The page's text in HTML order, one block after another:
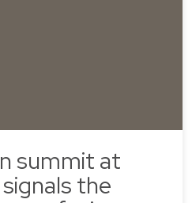
summit at
the